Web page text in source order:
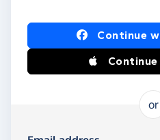
Log in usingContinue
or